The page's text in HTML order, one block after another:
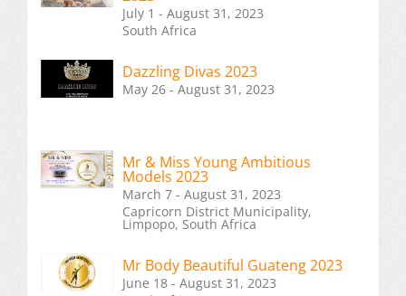
July 1 - August 31, 2023
South Africa
Dazzling Divas 2023
May 26 - August 31, 2023
Mr & Miss Young Ambitious
Models 2023
March 7 - August 31, 2023
Capricorn District Municipality,
Limpopo, South Africa
Mr Body Beautiful Guateng 2023
June 18 - August 31, 2023